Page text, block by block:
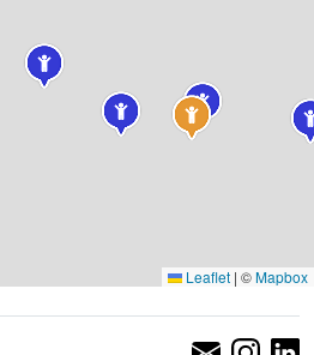
Leaflet | ©Mapbox